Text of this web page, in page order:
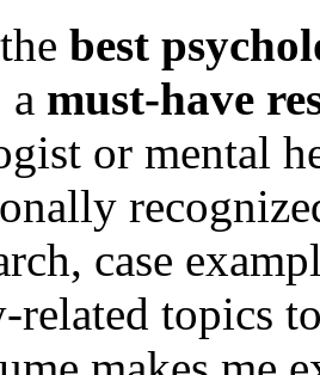
best
a must-have
or mental
case
related topics